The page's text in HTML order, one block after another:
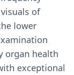
of
lower
organ health
exceptional